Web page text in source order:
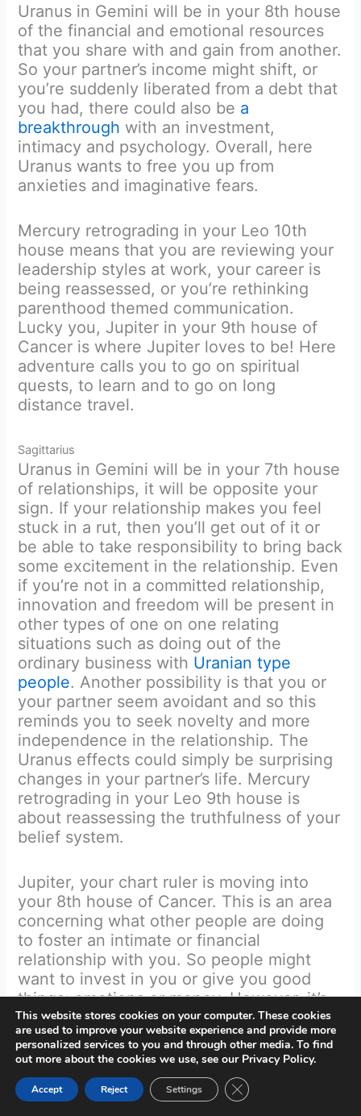
Uranus in Gemini will be in your 8th house
of the financial and emotional resources
that you share with and gain from another.
So your partner’s income might shift, or
you’re suddenly liberated from a debt that
you had, there could also be a
breakthrough with an investment,
intimacy and psychology. Overall, here
Uranus wants to free you up from
anxieties and imaginative fears.
Mercury retrograding in your Leo 10th
house means that you are reviewing your
leadership styles at work, your career is
being reassessed, or you’re rethinking
parenthood themed communication.
Lucky you, Jupiter in your 9th house of
Cancer is where Jupiter loves to be! Here
adventure calls you to go on spiritual
quests, to learn and to go on long
distance travel.
Sagittarius
Uranus in Gemini will be in your 7th house
of relationships, it will be opposite your
sign. If your relationship makes you feel
stuck in a rut, then you’ll get out of it or
be able to take responsibility to bring back
some excitement in the relationship. Even
if you’re not in a committed relationship,
innovation and freedom will be present in
other types of one on one relating
situations such as doing out of the
ordinary business with Uranian type
people. Another possibility is that you or
your partner seem avoidant and so this
reminds you to seek novelty and more
independence in the relationship. The
Uranus effects could simply be surprising
changes in your partner’s life. Mercury
retrograding in your Leo 9th house is
about reassessing the truthfulness of your
belief system.
Jupiter, your chart ruler is moving into
your 8th house of Cancer. This is an area
concerning what other people are doing
to foster an intimate or financial
relationship with you. So people might
want to invest in you or give you good
things; emotions or money. However, it’s
also about you and how you can give to
others, and what you’re getting back. At
worse, it could mean battling a selfish
person or organisation that only thinks of
themselves and won’t give you anything
This website stores cookies on your computer. These cookies
are used to improve your website experience and provide more
personalized services to you and through other media. To find
out more about the cookies we use, see our Privacy Policy.
Accept Reject Settings Close GDPR Cookie